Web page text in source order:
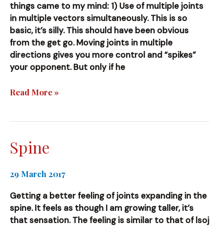
things came to my mind: 1) Use of multiple joints
in multiple vectors simultaneously. This is so
basic, it’s silly. This should have been obvious
from the get go. Moving joints in multiple
directions gives you more control and “spikes”
your opponent. But only if he
(More)
Read More »
Spine
29 March 2017
Getting a better feeling of joints expanding in the
spine. It feels as though I am growing taller, it’s
that sensation. The feeling is similar to that of lsoj